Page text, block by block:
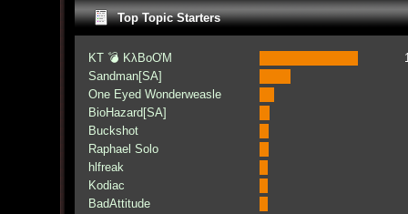
Top Topic Starters
KT 💣 KλBoƠM
Sandman[SA]
One Eyed Wonderweasle
BioHazard[SA]
Buckshot
Raphael Solo
hlfreak
Kodiac
BadAttitude